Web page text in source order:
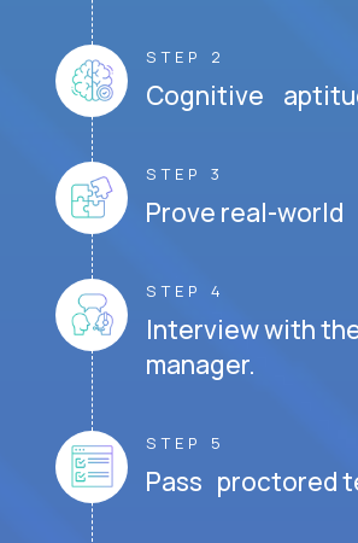
STEP 2
Cognitive
STEP 3
Prove real-
STEP 4
Interview with
manager.
STEP 5
Pass proctored